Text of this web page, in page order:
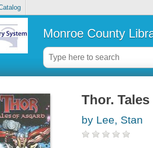
Monroe County
Thor.
by Lee, Stan